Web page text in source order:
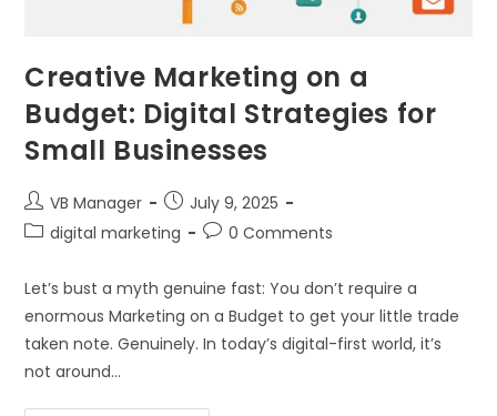
Creative Marketing on a
Budget: Digital Strategies for
Small Businesses
VB Manager
July 9, 2025
digital marketing
0 Comments
Let’s bust a myth genuine fast: You don’t require a
enormous Marketing on a Budget to get your little trade
taken note. Genuinely. In today’s digital-first world, it’s
not around…